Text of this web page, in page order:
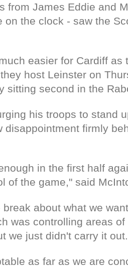
from James Eddie and
on the clock - saw the
easier for Cardiff as
host Leinster on
sitting second in the
his troops to stand
disappointment firmly
in the first half
of the game," said
about what we
was controlling areas
we just didn't carry it out.
as far as we are